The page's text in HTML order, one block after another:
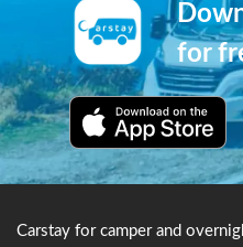
for
Carstay for camper and